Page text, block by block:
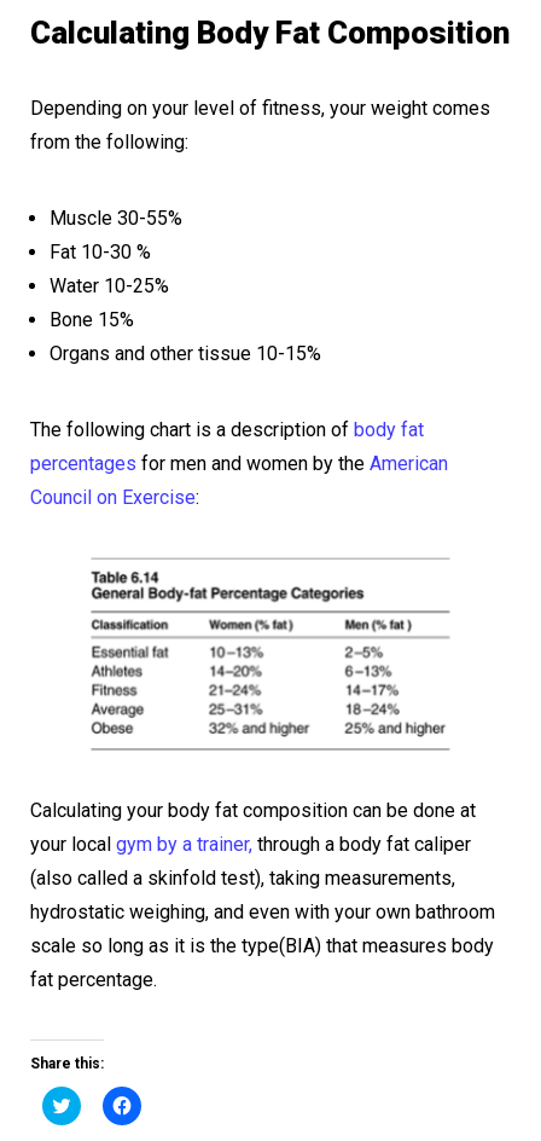
Calculating Body Fat Composition
Depending on your level of fitness, your weight comes
from the following:
Muscle 30-55%
Fat 10-30 %
Water 10-25%
Bone 15%
Organs and other tissue 10-15%
The following chart is a description of body fat
percentages for men and women by the American
Council on Exercise:
Calculating your body fat composition can be done at
your local gym by a trainer, through a body fat caliper
(also called a skinfold test), taking measurements,
hydrostatic weighing, and even with your own bathroom
scale so long as it is the type(BIA) that measures body
fat percentage.
Share this:
Click
to
Click
to